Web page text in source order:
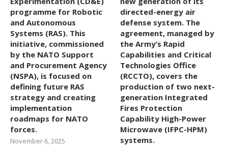
programme for Robotic
and Autonomous
Systems (RAS). This
initiative, commissioned
by the NATO Support
and Procurement Agency
(NSPA), is focused on
defining future RAS
strategy and creating
implementation
roadmaps for NATO
forces.
November 6, 2025
directed-energy air
defense system. The
agreement, managed by
the Army’s Rapid
Capabilities and Critical
Technologies Office
(RCCTO), covers the
production of two next-
generation Integrated
Fires Protection
Capability High-Power
Microwave (IFPC-HPM)
systems.